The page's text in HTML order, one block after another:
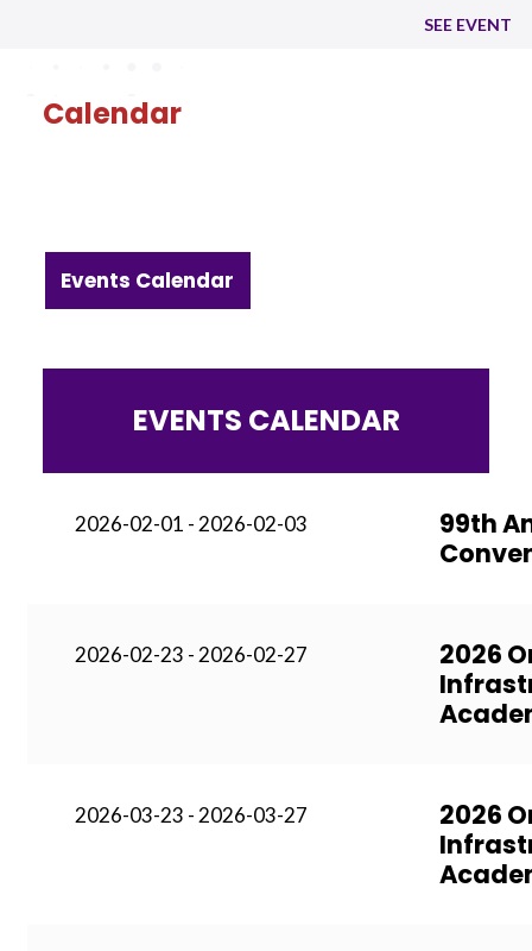
SEE EVENT
Calendar
Events Calendar
EVENTS CALENDAR
2026-02-01 - 2026-02-03
99th
2026-02-23 - 2026-02-27
2026
2026-03-23 - 2026-03-27
2026